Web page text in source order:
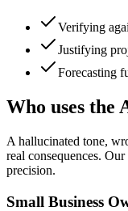
Verifying
Justifying
Forecasting
Who uses the
A hallucinated tone,
real consequences.
precision.
Small Business